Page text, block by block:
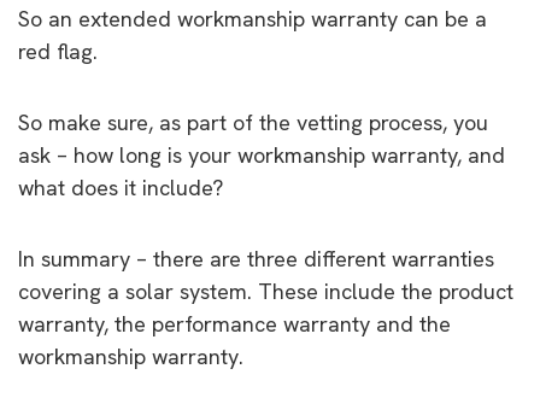
So an extended workmanship warranty can be a
red flag.
So make sure, as part of the vetting process, you
ask – how long is your workmanship warranty, and
what does it include?
In summary – there are three different warranties
covering a solar system. These include the product
warranty, the performance warranty and the
workmanship warranty.